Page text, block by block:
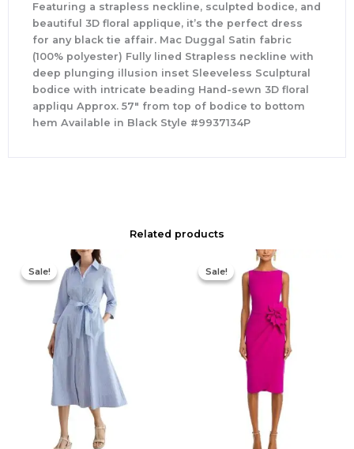
Featuring a strapless neckline, sculpted bodice, and
beautiful 3D floral applique, it’s the perfect dress
for any black tie affair. Mac Duggal Satin fabric
(100% polyester) Fully lined Strapless neckline with
deep plunging illusion inset Sleeveless Sculptural
bodice with intricate beading Hand-sewn 3D floral
appliqu Approx. 57″ from top of bodice to bottom
hem Available in Black Style #9937134P
Related products
Sale!
Sale!
Original
price
was:
$335.00.
Sale!
Sale!
Original
price
was:
$695.00.